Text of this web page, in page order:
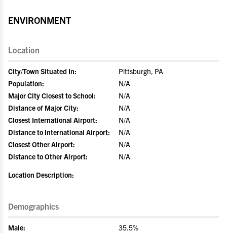
ENVIRONMENT
Location
City/Town Situated In:
Pittsburgh, PA
Population:
N/A
Major City Closest to School:
N/A
Distance of Major City:
N/A
Closest International Airport:
N/A
Distance to International Airport:
N/A
Closest Other Airport:
N/A
Distance to Other Airport:
N/A
Location Description:
Demographics
Male: 35.5%